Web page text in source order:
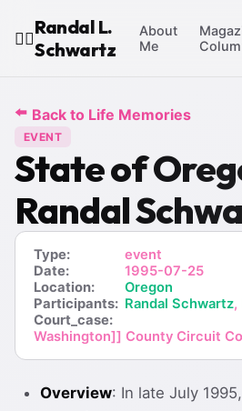
🧙‍♂️
Randal L.
Schwartz
About
Me
⬅️ Back to Life Memories
EVENT
State of
Randal
Type:
event
Date:
1995-07-25
Location:
Oregon
Participants: Randal Schwartz,
Court_case:
Washington]] County Circuit
Overview: In late July